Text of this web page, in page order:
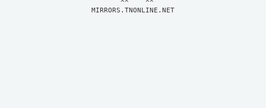
MIRRORS.TNONLINE.NET